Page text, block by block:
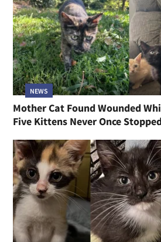
NEWS
Mother Cat Found Wounded
Five Kittens Never Once